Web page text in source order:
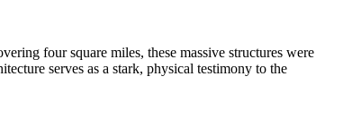
four square miles, these massive structures were
serves as a stark, physical testimony to the